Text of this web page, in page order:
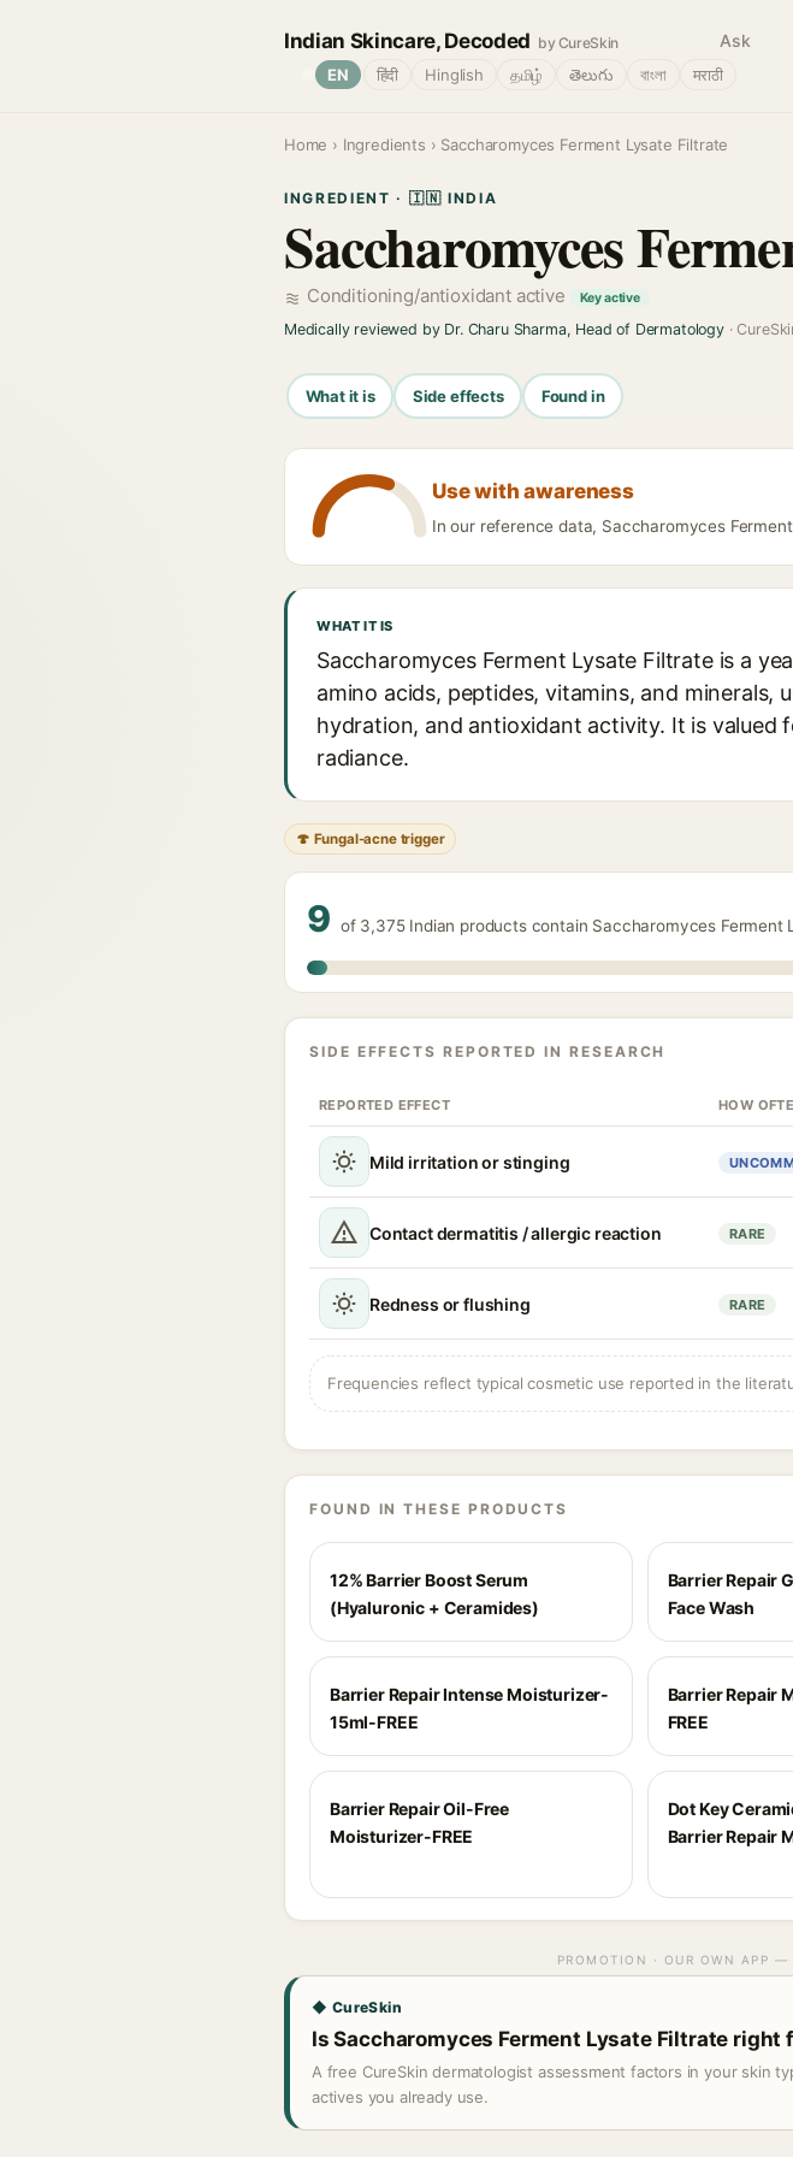
Indian Skincare, Decoded by CureSkin Ask
EN हिंदी Hinglish தமிழ் తెలుగు বাংলা मराठी
Home › Ingredients › Saccharomyces Ferment Lysate Filtrate
INGREDIENT · 🇮🇳 INDIA
Saccharomyces
Conditioning/antioxidant active Key active
Medically reviewed by Dr. Charu Sharma, Head of Dermatology·
What it is Side effects Found in
Use with awareness
In our reference data, Saccharomyces
WHAT IT IS
Saccharomyces Ferment Lysate Filtrate is a
amino acids, peptides, vitamins, and
hydration, and antioxidant activity. It is
radiance.
🍄 Fungal-acne trigger
9 of 3,375 Indian products contain Saccharomyces Ferment
SIDE EFFECTS REPORTED IN RESEARCH
REPORTED EFFECT HOW
Mild irritation or stinging
Contact dermatitis / allergic reaction RARE
Redness or flushing RARE
Frequencies reflect typical cosmetic use reported in the
FOUND IN THESE PRODUCTS
12% Barrier Boost Serum
(Hyaluronic + Ceramides)
Barrier Repair
Face Wash
Barrier Repair Intense Moisturizer-
15ml-FREE
Barrier Repair
FREE
Barrier Repair Oil-Free
Moisturizer-FREE
Dot Key
Barrier Repair
PROMOTION · OUR OWN APP
◆ CureSkin
Is Saccharomyces Ferment Lysate Filtrate right
A free CureSkin dermatologist assessment factors in your skin
actives you already use.